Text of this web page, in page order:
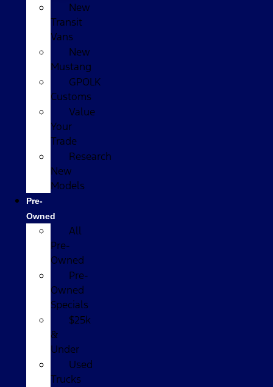
New
Transit
Vans
New
Mustang
GPOLK
Customs
Value
Your
Trade
Research
New
Models
Pre-
Owned
All
Pre-
Owned
Pre-
Owned
Specials
$25k
&
Under
Used
Trucks